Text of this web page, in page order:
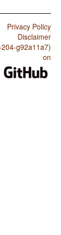
Privacy Policy
Disclaimer
g92a11a7)
on